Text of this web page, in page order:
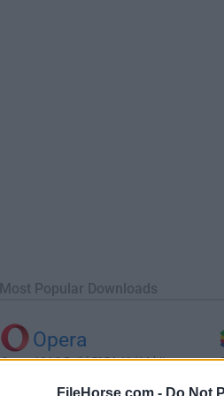
FileHorse.com - Do Not
Most Popular Downloads
Opera
Opera 134.0 Build 5954.46 (64-bit...